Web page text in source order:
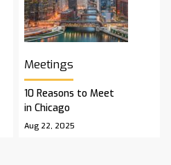
Meetings
10 Reasons to Meet
in Chicago
Aug 22, 2025